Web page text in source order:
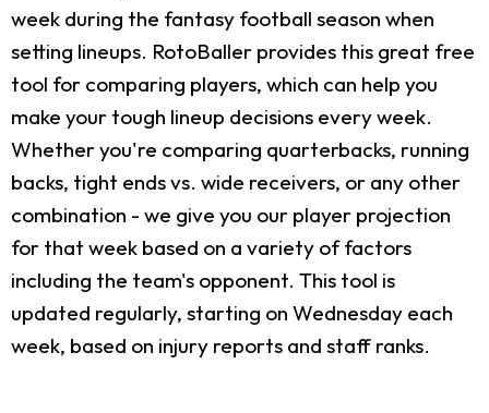
week during the fantasy football season when
setting lineups. RotoBaller provides this great free
tool for comparing players, which can help you
make your tough lineup decisions every week.
Whether you're comparing quarterbacks, running
backs, tight ends vs. wide receivers, or any other
combination - we give you our player projection
for that week based on a variety of factors
including the team's opponent. This tool is
updated regularly, starting on Wednesday each
week, based on injury reports and staff ranks.